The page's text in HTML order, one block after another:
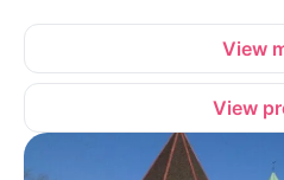
View
View